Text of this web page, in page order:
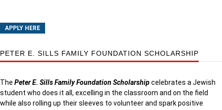
APPLY HERE
PETER E. SILLS FAMILY FOUNDATION SCHOLARSHIP
The Peter E. Sills Family Foundation Scholarshipcelebrates a Jewish
student who does it all, excelling in the classroom and on the field
while also rolling up their sleeves to volunteer and spark positive